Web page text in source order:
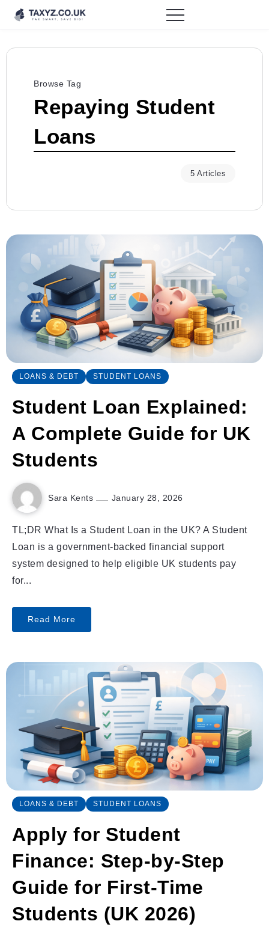
Browse Tag
Repaying Student
Loans
5 Articles
LOANS & DEBT STUDENT LOANS
Student Loan Explained:
A Complete Guide for UK
Students
Sara Kents January 28, 2026
TL;DR What Is a Student Loan in the UK? A Student
Loan is a government-backed financial support
system designed to help eligible UK students pay
for...
Read More
LOANS & DEBT STUDENT LOANS
Apply for Student
Finance: Step-by-Step
Guide for First-Time
Students (UK 2026)